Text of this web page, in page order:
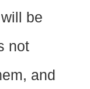
be
not
and